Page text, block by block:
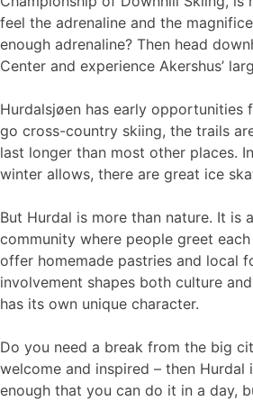
feel the adrenaline and the
enough adrenaline? Then head
Center and experience Akershus’
Hurdalsjøen has early opportunities
go cross-country skiing, the trails
last longer than most other places.
winter allows, there are great ice
But Hurdal is more than nature. It is
community where people greet
offer homemade pastries and local
involvement shapes both culture
has its own unique character.
Do you need a break from the big
welcome and inspired – then Hurdal
enough that you can do it in a day,